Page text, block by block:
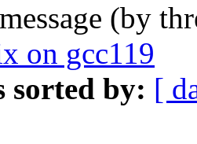
(by
on gcc119
sorted by: [